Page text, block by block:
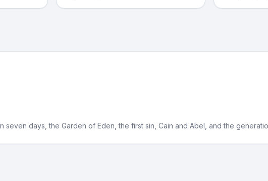
seven days, the Garden of Eden, the first sin, Cain and Abel, and the